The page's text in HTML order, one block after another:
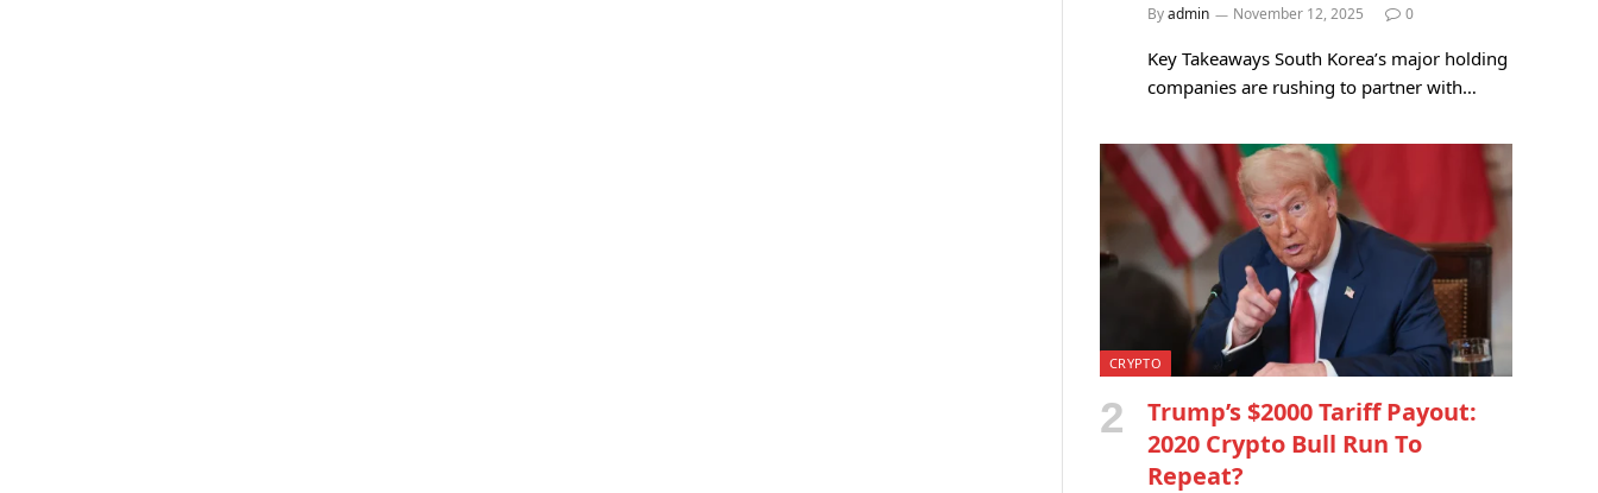
Byadmin November 12, 2025 0
Key Takeaways South Korea’s major holding
companies are rushing to partner with…
CRYPTO
Trump’s $2000 Tariff Payout:
2020 Crypto Bull Run To
Repeat?